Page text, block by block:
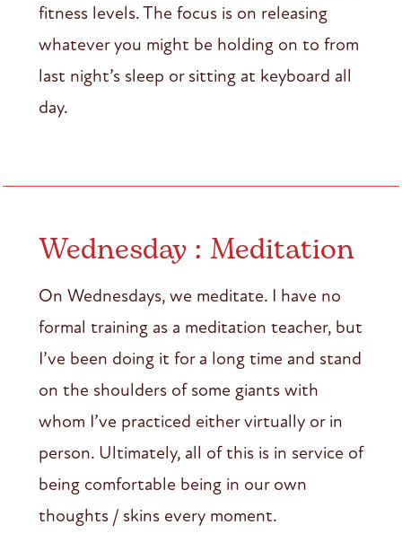
fitness levels. The focus is on releasing
whatever you might be holding on to from
last night’s sleep or sitting at keyboard all
day.
Wednesday : Meditation
On Wednesdays, we meditate. I have no
formal training as a meditation teacher, but
I’ve been doing it for a long time and stand
on the shoulders of some giants with
whom I’ve practiced either virtually or in
person. Ultimately, all of this is in service of
being comfortable being in our own
thoughts / skins every moment.